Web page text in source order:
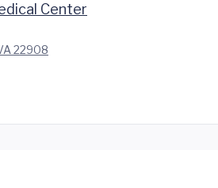
Center
22908